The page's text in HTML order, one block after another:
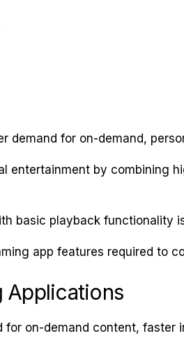
demand for on-demand,
entertainment by combining
basic playback functionality
app features required to
Applications
on-demand content, faster